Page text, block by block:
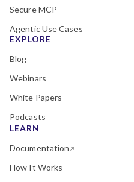
Secure MCP
Agentic Use Cases
EXPLORE
Blog
Webinars
White Papers
Podcasts
LEARN
Documentation
How It Works